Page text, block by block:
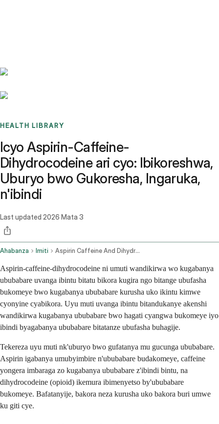
HEALTH LIBRARY
Icyo Aspirin-Caffeine-
Dihydrocodeine ari cyo: Ibikoreshwa,
Uburyo bwo Gukoresha, Ingaruka,
n'ibindi
Last updated 2026 Mata 3
Ahabanza Imiti Aspirin Caffeine And Dihydrocodeine Oral Route
Aspirin-caffeine-dihydrocodeine ni umuti wandikirwa wo kugabanya
ububabare uvanga ibintu bitatu bikora kugira ngo bitange ubufasha
bukomeye bwo kugabanya ububabare kurusha uko ikintu kimwe
cyonyine cyabikora. Uyu muti uvanga ibintu bitandukanye akenshi
wandikirwa kugabanya ububabare bwo hagati cyangwa bukomeye iyo
ibindi byagabanya ububabare bitatanze ubufasha buhagije.
Tekereza uyu muti nk'uburyo bwo gufatanya mu gucunga ububabare.
Aspirin igabanya umubyimbire n'ububabare budakomeye, caffeine
yongera imbaraga zo kugabanya ububabare z'ibindi bintu, na
dihydrocodeine (opioid) ikemura ibimenyetso by'ububabare
bukomeye. Bafatanyije, bakora neza kurusha uko bakora buri umwe
ku giti cye.